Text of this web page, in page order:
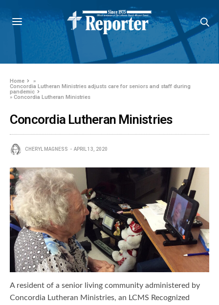
Home
»
Concordia Lutheran Ministries adjusts care for seniors and staff during
pandemic
»Concordia Lutheran Ministries
Concordia Lutheran Ministries
CHERYL MAGNESS APRIL 13, 2020
A resident of a senior living community administered by
Concordia Lutheran Ministries, an LCMS Recognized